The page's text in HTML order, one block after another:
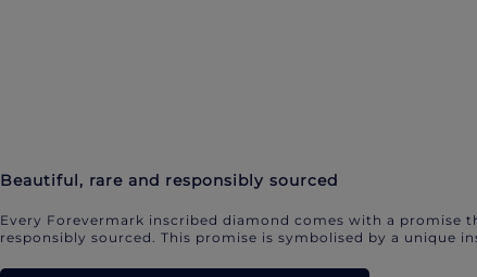
Beautiful, rare and responsibly sourced
Every Forevermark inscribed diamond comes with a promise
responsibly sourced. This promise is symbolised by a unique